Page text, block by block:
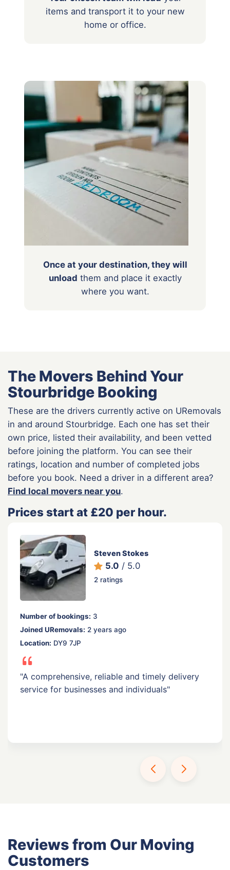
items and transport it to your new
home or office.
Once at your destination, they will
unload them and place it exactly
where you want.
The Movers Behind Your
Stourbridge Booking
These are the drivers currently active on URemovals
in and around Stourbridge. Each one has set their
own price, listed their availability, and been vetted
before joining the platform. You can see their
ratings, location and number of completed jobs
before you book. Need a driver in a different area?
Find local movers near you.
Prices start at £20 per hour.
Steven Stokes
5.0 / 5.0
2 ratings
Number of bookings: 3
Joined URemovals: 2 years ago
Location: DY9 7JP
"A comprehensive, reliable and timely delivery
service for businesses and individuals"
Reviews from Our Moving
Customers